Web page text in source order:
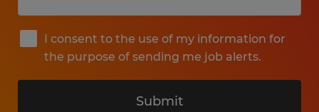
I consent to the use of my information for
the purpose of sending me job alerts.
Submit